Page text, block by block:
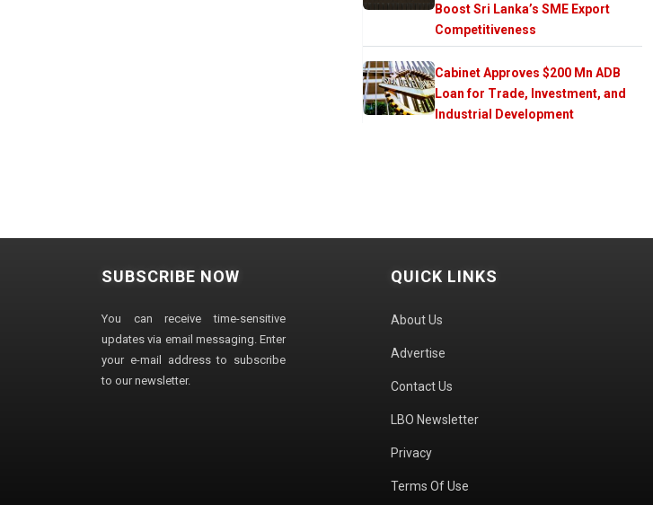
Boost Sri Lanka’s SME Export
Competitiveness
Cabinet Approves $200 Mn ADB
Loan for Trade, Investment, and
Industrial Development
SUBSCRIBE NOW
You can receive time-sensitive
updates via email messaging. Enter
your e-mail address to subscribe
to our newsletter.
QUICK LINKS
About Us
Advertise
Contact Us
LBO Newsletter
Privacy
Terms Of Use